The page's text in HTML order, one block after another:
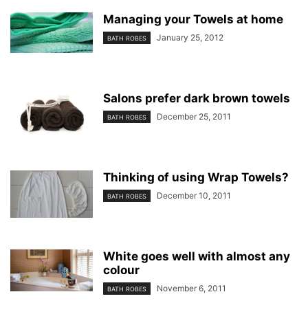
Managing your Towels at home
BATH ROBES January 25, 2012
Salons prefer dark brown towels
BATH ROBES December 25, 2011
Thinking of using Wrap Towels?
BATH ROBES December 10, 2011
White goes well with almost any
colour
BATH ROBES November 6, 2011